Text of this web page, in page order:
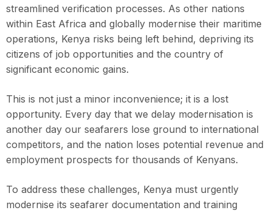
streamlined verification processes. As other nations
within East Africa and globally modernise their maritime
operations, Kenya risks being left behind, depriving its
citizens of job opportunities and the country of
significant economic gains.
This is not just a minor inconvenience; it is a lost
opportunity. Every day that we delay modernisation is
another day our seafarers lose ground to international
competitors, and the nation loses potential revenue and
employment prospects for thousands of Kenyans.
To address these challenges, Kenya must urgently
modernise its seafarer documentation and training